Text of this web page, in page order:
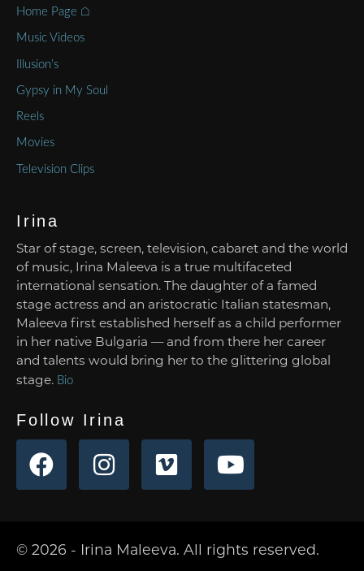
Home Page ⌂
Music Videos
Illusion’s
Gypsy in My Soul
Reels
Movies
Television Clips
Irina
Star of stage, screen, television, cabaret and the world
of music, Irina Maleeva is a true multifaceted
international sensation. The daughter of a famed
stage actress and an aristocratic Italian statesman,
Maleeva first established herself as a child performer
in her native Bulgaria — and from there her career
and talents would bring her to the glittering global
stage. Bio
Follow Irina
© 2026 - Irina Maleeva. All rights reserved.